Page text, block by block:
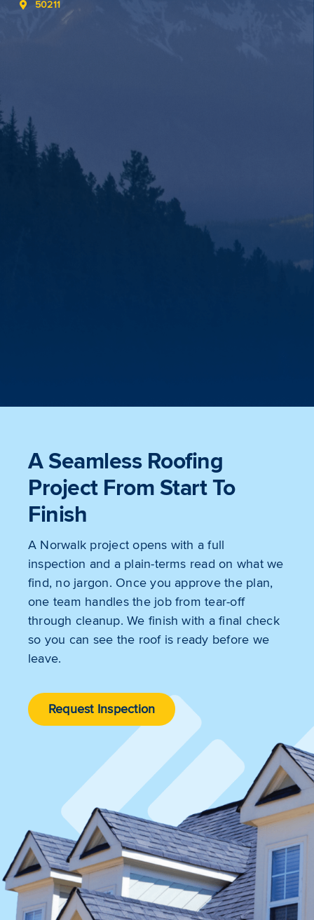
50211
A Seamless Roofing
Project From Start To
Finish
A Norwalk project opens with a full
inspection and a plain-terms read on what we
find, no jargon. Once you approve the plan,
one team handles the job from tear-off
through cleanup. We finish with a final check
so you can see the roof is ready before we
leave.
Request Inspection